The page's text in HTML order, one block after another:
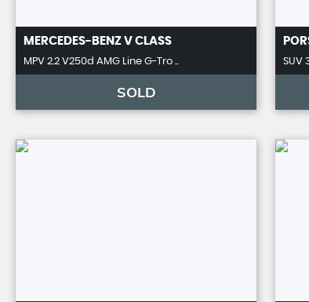
MERCEDES-BENZ V CLASS
MPV 2.2 V250d AMG Line G-Tro ..
SOLD
SUV